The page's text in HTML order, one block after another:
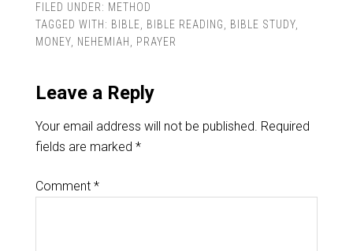
FILED UNDER: METHOD
TAGGED WITH: BIBLE, BIBLE READING, BIBLE STUDY,
MONEY, NEHEMIAH, PRAYER
Leave a Reply
Your email address will not be published. Required
fields are marked *
Comment *